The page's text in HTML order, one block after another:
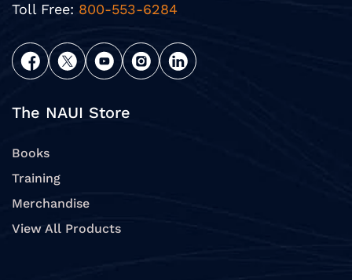
Toll Free: 800-553-6284
The NAUI Store
Books
Training
Merchandise
View All Products